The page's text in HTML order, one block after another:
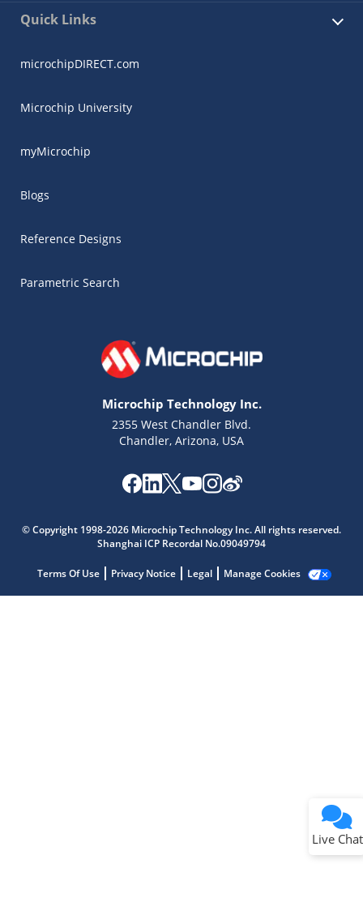
Quick Links
microchipDIRECT.com
Microchip University
myMicrochip
Blogs
Reference Designs
Parametric Search
Microchip Technology Inc.
2355 West Chandler Blvd.
Chandler, Arizona, USA
© Copyright 1998-2026 Microchip Technology Inc. All rights reserved.
Shanghai ICP Recordal No.09049794
Terms Of Use Privacy Notice Legal Manage Cookies
Live Chat